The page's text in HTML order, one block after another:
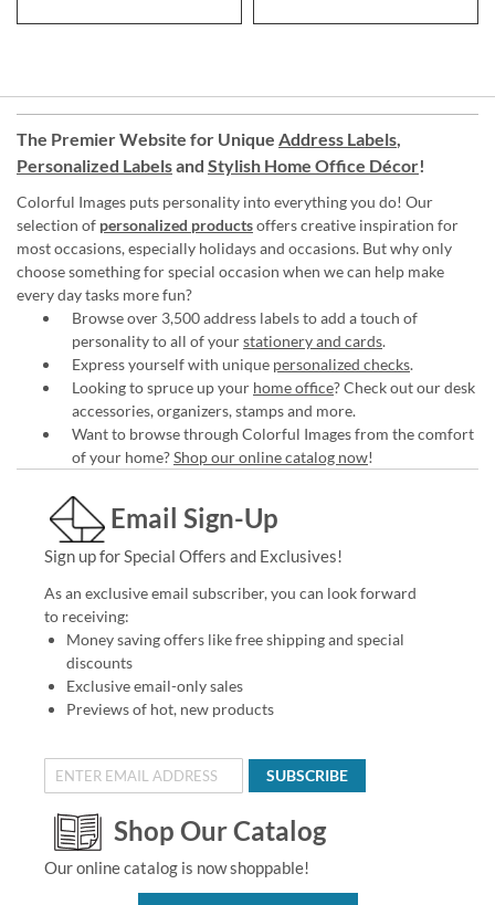
The Premier Website for Unique Address Labels,
Personalized Labelsand Stylish Home Office Décor!
Colorful Images puts personality into everything you do! Our
selection of personalized productsoffers creative inspiration for
most occasions, especially holidays and occasions. But why only
choose something for special occasion when we can help make
every day tasks more fun?
Browse over 3,500 address labels to add a touch of
personality to all of yourstationery and cards.
Express yourself with unique personalized checks.
Looking to spruce up your home office? Check out our desk
accessories, organizers, stamps and more.
Want to browse through Colorful Images from the comfort
of your home?Shop our online catalog now!
Email Sign-Up
Sign up for Special Offers and Exclusives!
As an exclusive email subscriber, you can look forward
to receiving:
Money saving offers like free shipping and special
discounts
Exclusive email-only sales
Previews of hot, new products
SUBSCRIBE
Shop Our Catalog
Our online catalog is now shoppable!